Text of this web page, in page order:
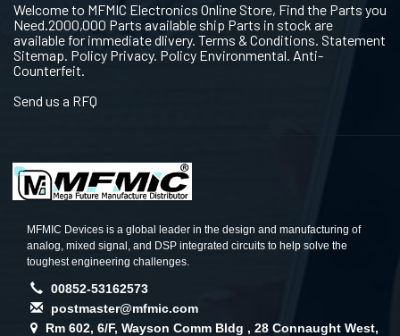
Welcome to MFMIC Electronics Online Store, Find the Parts you
Need.2000,000 Parts available ship Parts in stock are
available for immediate dlivery. Terms & Conditions. Statement
Sitemap. Policy Privacy. Policy Environmental. Anti-
Counterfeit.
Send us a RFQ
MFMIC Devices is a global leader in the design and manufacturing of
analog, mixed signal, and DSP integrated circuits to help solve the
toughest engineering challenges.
00852-53162573
postmaster@mfmic.com
Rm 602, 6/F, Wayson Comm Bldg , 28 Connaught West,